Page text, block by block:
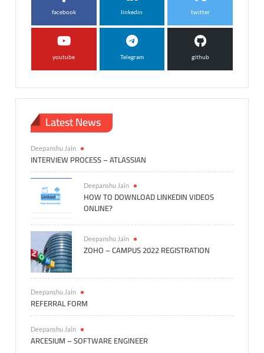
facebook linkedin twitter
youtube Telegram github
Latest News
Deepanshu Jain
INTERVIEW PROCESS – ATLASSIAN
Deepanshu Jain
HOW TO DOWNLOAD LINKEDIN VIDEOS
ONLINE?
Deepanshu Jain
ZOHO – CAMPUS 2022 REGISTRATION
Deepanshu Jain
REFERRAL FORM
Deepanshu Jain
ARCESIUM – SOFTWARE ENGINEER